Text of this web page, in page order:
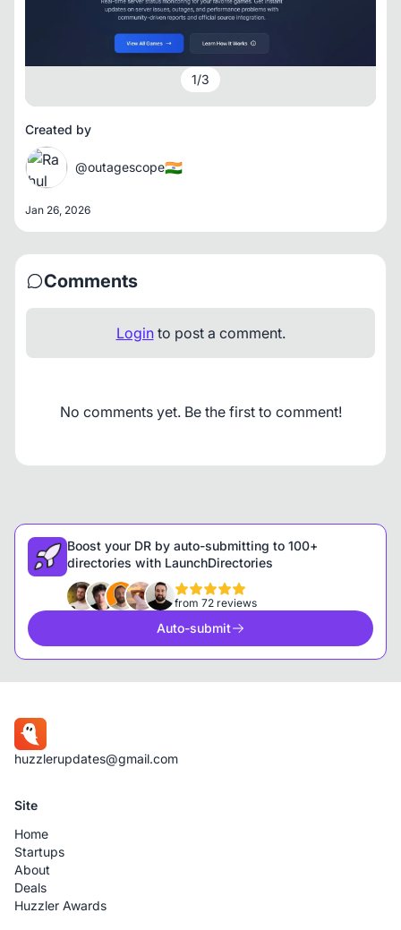
1/3
Created by
@outagescope🇮🇳
Jan 26, 2026
Comments
Loginto post a comment.
No comments yet. Be the first to comment!
Boost your DR by auto-submitting to 100+
directories with LaunchDirectories
from 72 reviews
Auto-submit
huzzlerupdates@gmail.com
Site
Home
Startups
About
Deals
Huzzler Awards